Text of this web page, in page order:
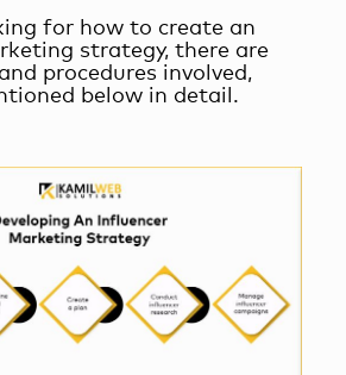
for how to create an
strategy, there are
procedures involved,
below in detail.